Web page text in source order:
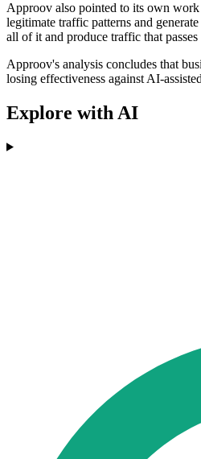
Approov also pointed to its own work
legitimate traffic patterns and
all of it and produce traffic that
Approov's analysis concludes that
losing effectiveness against AI-
Explore with AI